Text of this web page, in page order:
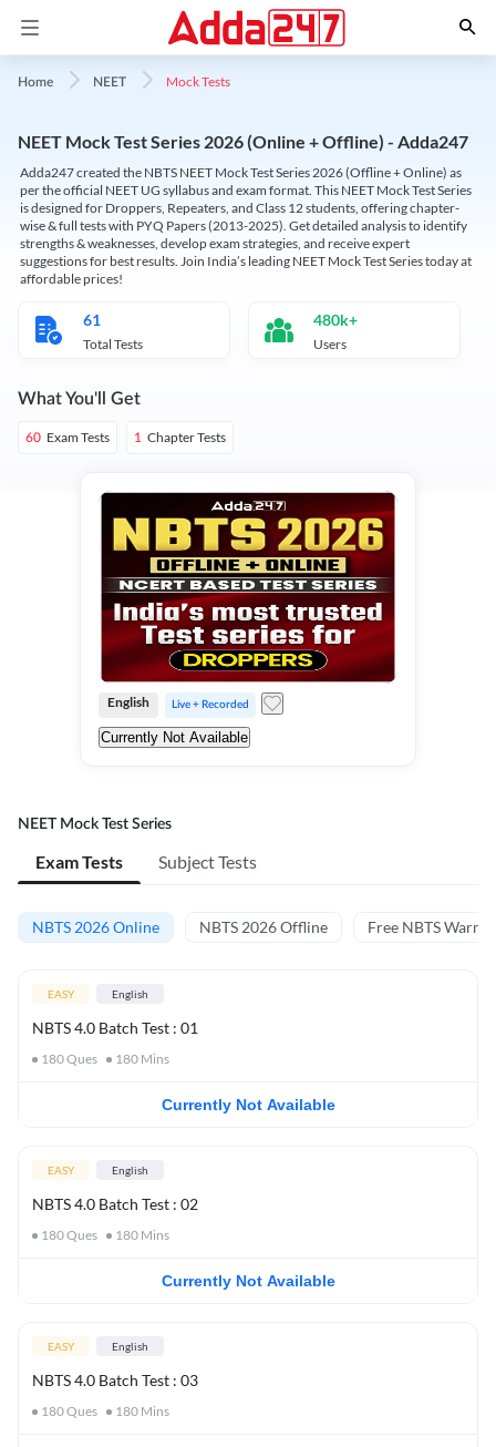
Home NEET Mock Tests
NEET Mock Test Series 2026 (Online + Offline) - Adda247
Adda247 created the NBTS NEET Mock Test Series 2026 (Offline + Online) as
per the official NEET UG syllabus and exam format. This NEET Mock Test Series
is designed for Droppers, Repeaters, and Class 12 students, offering chapter-
wise & full tests with PYQ Papers (2013-2025). Get detailed analysis to identify
strengths & weaknesses, develop exam strategies, and receive expert
suggestions for best results. Join India’s leading NEET Mock Test Series today at
affordable prices!
61
Total Tests
480k+
Users
What You'll Get
60 Exam Tests 1 Chapter Tests
English Live + Recorded
Currently Not Available
NEET Mock Test Series
Exam Tests Subject Tests
NBTS 2026 Online NBTS 2026 Offline Free NBTS Warm-
EASY English
NBTS 4.0 Batch Test : 01
180Ques 180 Mins
Currently Not Available
EASY English
NBTS 4.0 Batch Test : 02
180Ques 180 Mins
Currently Not Available
EASY English
NBTS 4.0 Batch Test : 03
180Ques 180 Mins